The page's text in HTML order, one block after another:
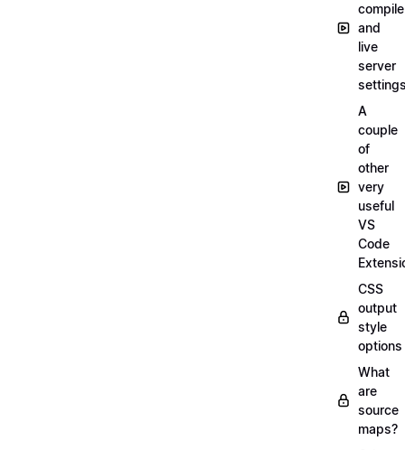
and
live
server
A
couple
of
other
very
useful
VS
Code
CSS
output
style
options
What
are
source
maps?